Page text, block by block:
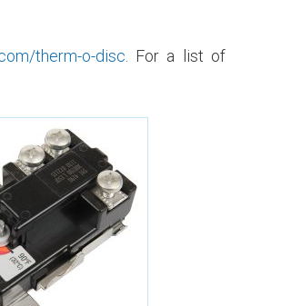
therm-o-disc . For a list of